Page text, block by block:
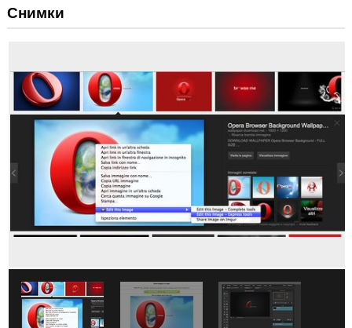
Това
разширение
достъп
данните
ви
всички
Това
разширение
осъществява
достъп
дейността
сърфиране.
Снимки